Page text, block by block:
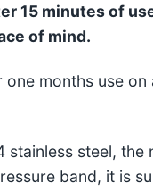
15 minutes of
of mind.
months use
stainless steel,
band, it is